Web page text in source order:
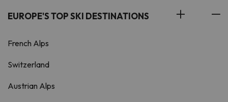
EUROPE'S TOP SKI DESTINATIONS
French Alps
Switzerland
Austrian Alps